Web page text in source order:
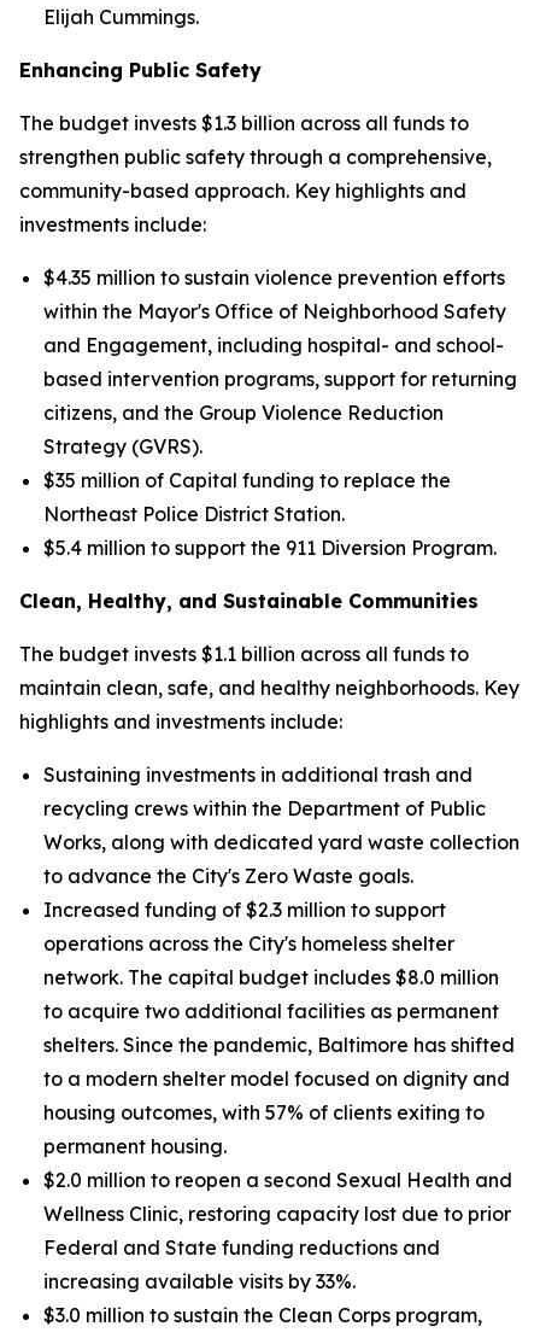
Elijah Cummings.
Enhancing Public Safety
The budget invests $1.3 billion across all funds to
strengthen public safety through a comprehensive,
community-based approach. Key highlights and
investments include:
$4.35 million to sustain violence prevention efforts
within the Mayor's Office of Neighborhood Safety
and Engagement, including hospital- and school-
based intervention programs, support for returning
citizens, and the Group Violence Reduction
Strategy (GVRS).
$35 million of Capital funding to replace the
Northeast Police District Station.
$5.4 million to support the 911 Diversion Program.
Clean, Healthy, and Sustainable Communities
The budget invests $1.1 billion across all funds to
maintain clean, safe, and healthy neighborhoods. Key
highlights and investments include:
Sustaining investments in additional trash and
recycling crews within the Department of Public
Works, along with dedicated yard waste collection
to advance the City's Zero Waste goals.
Increased funding of $2.3 million to support
operations across the City's homeless shelter
network. The capital budget includes $8.0 million
to acquire two additional facilities as permanent
shelters. Since the pandemic, Baltimore has shifted
to a modern shelter model focused on dignity and
housing outcomes, with 57% of clients exiting to
permanent housing.
$2.0 million to reopen a second Sexual Health and
Wellness Clinic, restoring capacity lost due to prior
Federal and State funding reductions and
increasing available visits by 33%.
$3.0 million to sustain the Clean Corps program,